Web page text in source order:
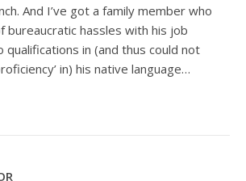
And I’ve got a family member who
bureaucratic hassles with his job
qualifications in (and thus could not
in) his native language…